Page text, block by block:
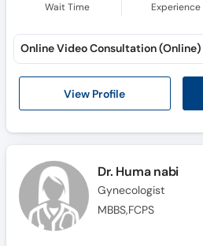
Wait Time Experience
View Profile
Online Video Consultation (Online)
Dr. Huma nabi
Gynecologist
MBBS,FCPS